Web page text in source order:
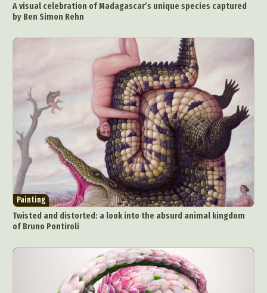
A visual celebration of Madagascar’s unique species captured
by Ben Simon Rehn
Painting
Twisted and distorted: a look into the absurd animal kingdom
of Bruno Pontiroli